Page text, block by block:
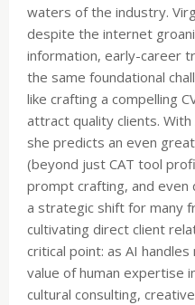
waters of the industry.
despite the internet
information, early-career
the same foundational
like crafting a compelling
attract quality clients.
she predicts an even
(beyond just CAT tool
prompt crafting, and even
a strategic shift for many
cultivating direct client
critical point: as AI
value of human expertise
cultural consulting,